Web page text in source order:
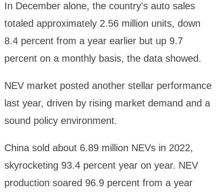
In December alone, the country's auto sales
totaled approximately 2.56 million units, down
8.4 percent from a year earlier but up 9.7
percent on a monthly basis, the data showed.
NEV market posted another stellar performance
last year, driven by rising market demand and a
sound policy environment.
China sold about 6.89 million NEVs in 2022,
skyrocketing 93.4 percent year on year. NEV
production soared 96.9 percent from a year